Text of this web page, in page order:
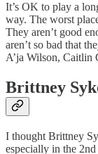
It’s OK to play a
way. The worst
They aren’t good
aren’t so bad that
A’ja Wilson, Caitlin
Brittney
I thought Brittney
especially in the